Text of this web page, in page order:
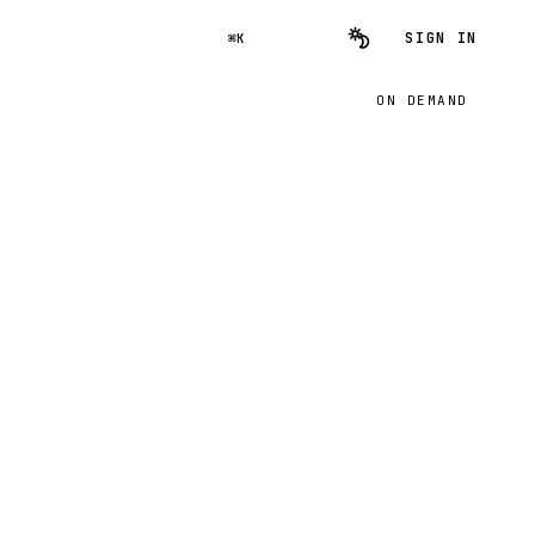
⌘K SIGN IN
ON DEMAND